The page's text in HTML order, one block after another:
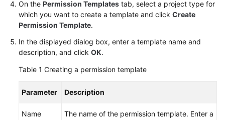
Shared
Responsibilities
Service
Level
Agreement
White
On the Permission Templates tab, select a project type for
which you want to create a template and click Create
Permission Template.
In the displayed dialog box, enter a template name and
description, and click OK.
Table 1 Creating a permission template
Parameter Description
Name
The name of the permission template. Enter a